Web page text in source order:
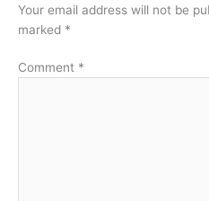
Your email address will not be
marked *
Comment *